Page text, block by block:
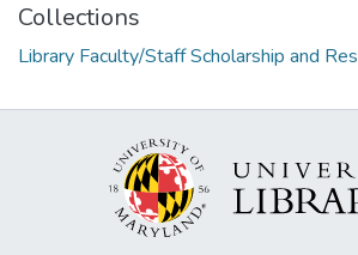
Collections
Library Faculty/Staff Scholarship and